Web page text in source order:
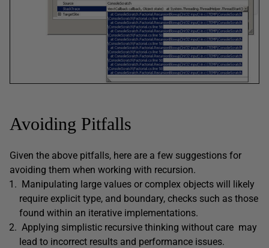
Avoiding Pitfalls
Given the above pitfalls, here are a few suggestions for
avoiding them when working with recursion.
Manipulating large values or complex objects will likely
require explicit type, and boundary, checks such as those
found within an iterative implementations.
Applying simplistic recursive thinking without care may
lead to incorrect results and performance issues.